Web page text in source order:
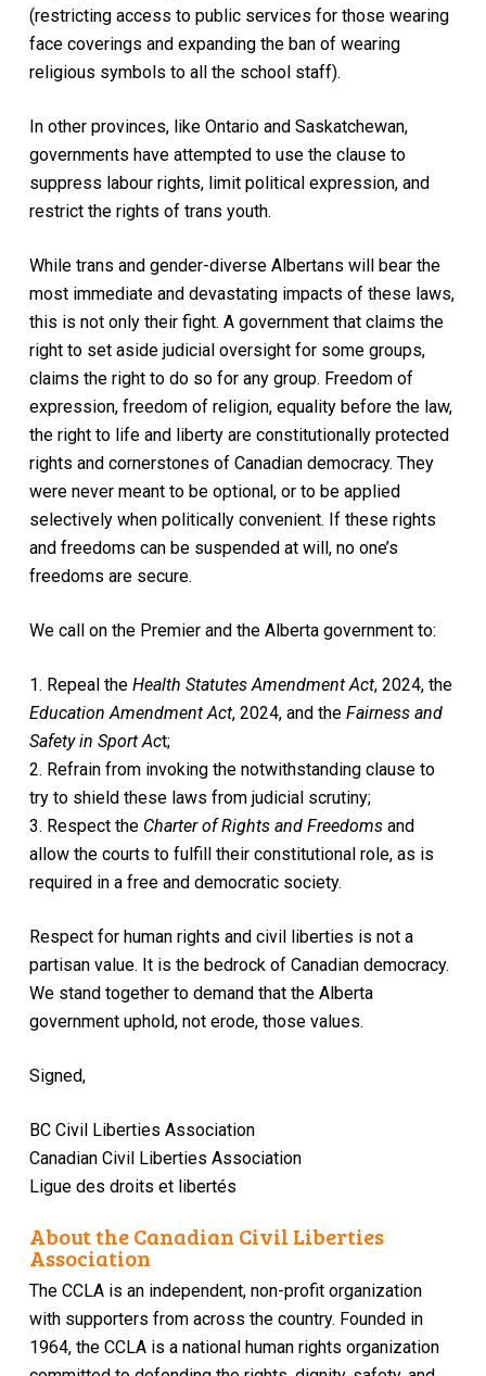
(restricting access to public services for those wearing
face coverings and expanding the ban of wearing
religious symbols to all the school staff).
In other provinces, like Ontario and Saskatchewan,
governments have attempted to use the clause to
suppress labour rights, limit political expression, and
restrict the rights of trans youth.
While trans and gender-diverse Albertans will bear the
most immediate and devastating impacts of these laws,
this is not only their fight. A government that claims the
right to set aside judicial oversight for some groups,
claims the right to do so for any group. Freedom of
expression, freedom of religion, equality before the law,
the right to life and liberty are constitutionally protected
rights and cornerstones of Canadian democracy. They
were never meant to be optional, or to be applied
selectively when politically convenient. If these rights
and freedoms can be suspended at will, no one’s
freedoms are secure.
We call on the Premier and the Alberta government to:
1. Repeal the Health Statutes Amendment Act, 2024, the
Education Amendment Act, 2024, and the Fairness and
Safety in Sport Act;
2. Refrain from invoking the notwithstanding clause to
try to shield these laws from judicial scrutiny;
3. Respect the Charter of Rights and Freedomsand
allow the courts to fulfill their constitutional role, as is
required in a free and democratic society.
Respect for human rights and civil liberties is not a
partisan value. It is the bedrock of Canadian democracy.
We stand together to demand that the Alberta
government uphold, not erode, those values.
Signed,
BC Civil Liberties Association
Canadian Civil Liberties Association
Ligue des droits et libertés
About the Canadian Civil Liberties
Association
The CCLA is an independent, non-profit organization
with supporters from across the country. Founded in
1964, the CCLA is a national human rights organization